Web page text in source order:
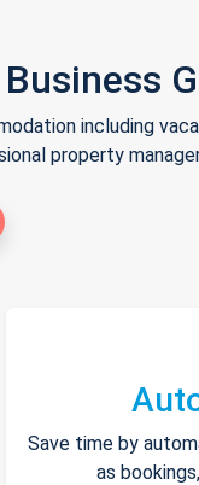
including
property
Save time by
as